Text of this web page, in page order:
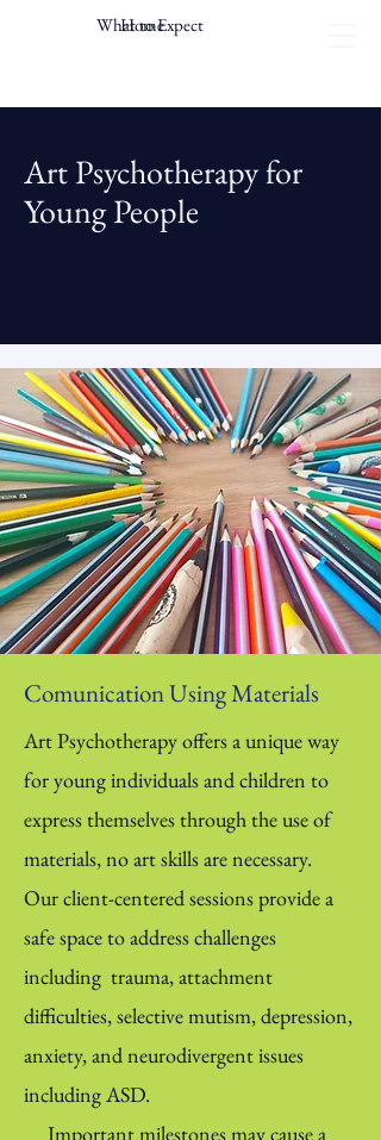
Home
What to Expect
Art Psychotherapy for
Young People
Comunication Using Materials
Art Psychotherapy offers a unique way
for young individuals and children to
express themselves through the use of
materials, no art skills are necessary.
Our client-centered sessions provide a
safe space to address challenges
including trauma, attachment
difficulties, selective mutism, depression,
anxiety, and neurodivergent issues
including ASD.
Important milestones may cause a